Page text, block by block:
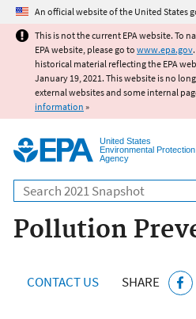
Jump to main
An official website of the United States
This is not the current EPA website. To
EPA website, please go to www.epa.gov
historical material reflecting the EPA
January 19, 2021. This website is no
external websites and some internal
information »
United States
Environmental Protection
Agency
Search
Pollution
CONTACT US SHARE